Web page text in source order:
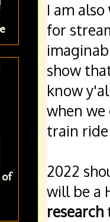
I am also
for
show
know
when
train ride
2022
will be a
research
of